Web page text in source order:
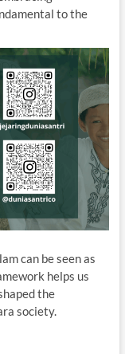
to the
can be seen as
helps us
the
society.